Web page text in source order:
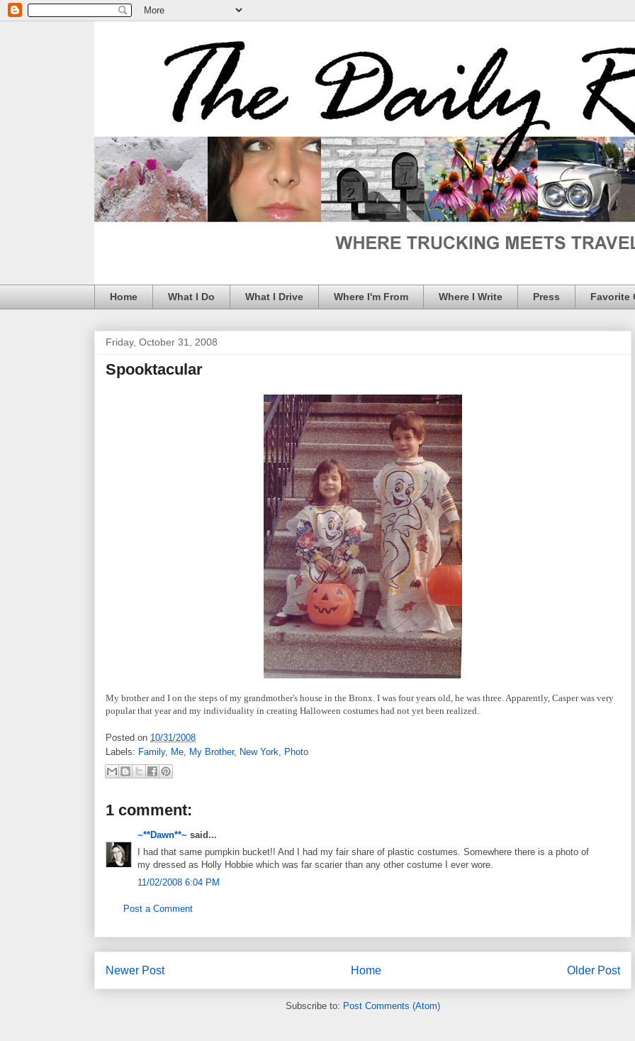
Home What I Do What I Drive Where I'm From Where I Write Press Favorite
Friday, October 31, 2008
Spooktacular
My brother and I on the steps of my grandmother's house in the Bronx. I was four years old, he was three. Apparently, Casper was very
popular that year and my individuality in creating Halloween costumes had not yet been realized.
Posted on 10/31/2008
Labels: Family, Me, My Brother, New York, Photo
1 comment:
~**Dawn**~ said...
I had that same pumpkin bucket!! And I had my fair share of plastic costumes. Somewhere there is a photo of
my dressed as Holly Hobbie which was far scarier than any other costume I ever wore.
11/02/2008 6:04 PM
Post a Comment
Newer Post Older Post
Home
Subscribe to: Post Comments (Atom)